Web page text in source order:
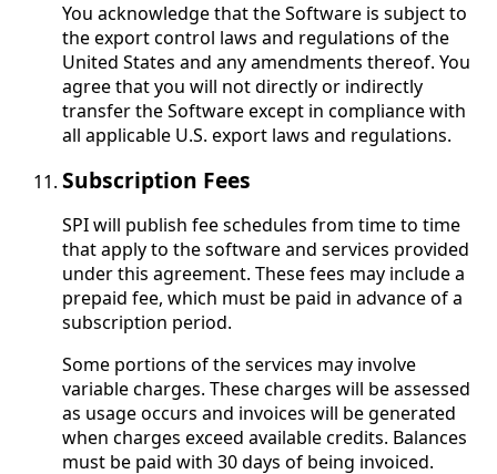
You acknowledge that the Software is subject to
the export control laws and regulations of the
United States and any amendments thereof. You
agree that you will not directly or indirectly
transfer the Software except in compliance with
all applicable U.S. export laws and regulations.
Subscription Fees
SPI will publish fee schedules from time to time
that apply to the software and services provided
under this agreement. These fees may include a
prepaid fee, which must be paid in advance of a
subscription period.
Some portions of the services may involve
variable charges. These charges will be assessed
as usage occurs and invoices will be generated
when charges exceed available credits. Balances
must be paid with 30 days of being invoiced.